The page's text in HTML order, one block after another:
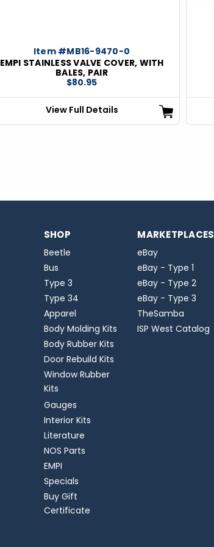
Item #MB16-9470-0
EMPI STAINLESS VALVE COVER, WITH
BALES, PAIR
$80.95
View Full Details
SHOP
Beetle
Bus
Type 3
Type 34
Apparel
Body Molding Kits
Body Rubber Kits
Door Rebuild Kits
Window Rubber
Kits
Gauges
Interior Kits
Literature
NOS Parts
EMPI
Specials
Buy Gift
Certificate
MARKETPLACES
eBay
eBay - Type 1
eBay - Type 2
eBay - Type 3
TheSamba
ISP West Catalog